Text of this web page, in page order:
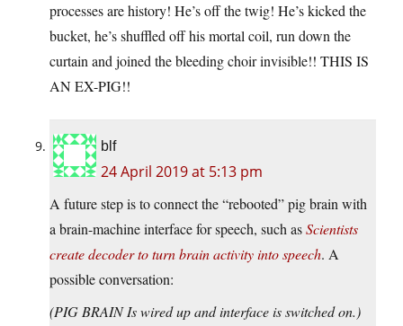
processes are history! He’s off the twig! He’s kicked the
bucket, he’s shuffled off his mortal coil, run down the
curtain and joined the bleeding choir invisible!! THIS IS
AN EX-PIG!!
blf
24 April 2019 at 5:13 pm
A future step is to connect the “rebooted” pig brain with
a brain-machine interface for speech, such asScientists
create decoder to turn brain activity into speech. A
possible conversation:
(PIG BRAIN Is wired up and interface is switched on.)